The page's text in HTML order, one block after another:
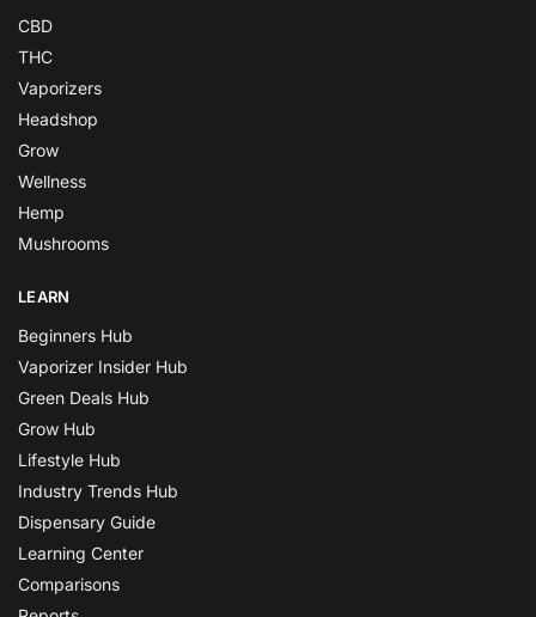
CBD
THC
Vaporizers
Headshop
Grow
Wellness
Hemp
Mushrooms
LEARN
Beginners Hub
Vaporizer Insider Hub
Green Deals Hub
Grow Hub
Lifestyle Hub
Industry Trends Hub
Dispensary Guide
Learning Center
Comparisons